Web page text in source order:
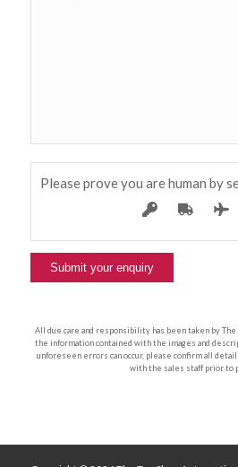
Please prove you are human by
All due care and responsibility has been taken by The
the information contained with the images and
unforeseen errors can occur, please confirm all
with the sales staff prior to